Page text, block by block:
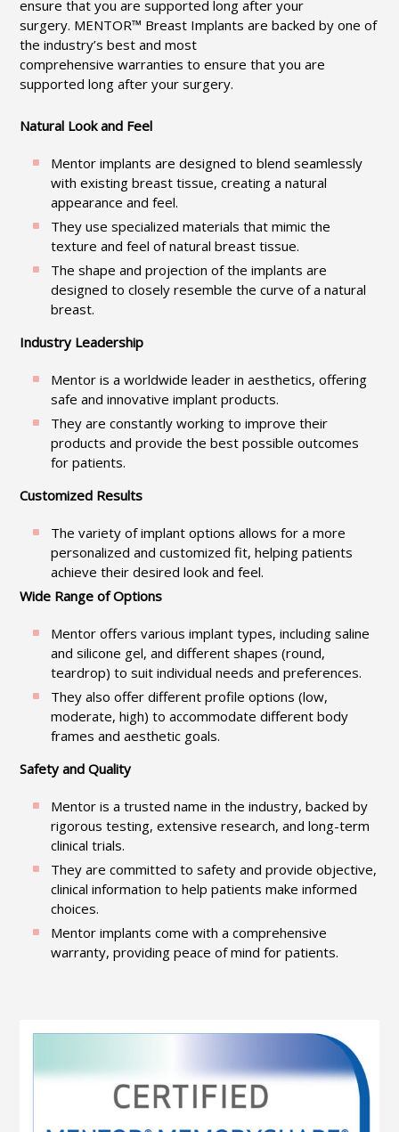
ensure that you are supported long after your
surgery. MENTOR™ Breast Implants are backed by one of
the industry’s best and most
comprehensive warranties to ensure that you are
supported long after your surgery.
Natural Look and Feel
Mentor implants are designed to blend seamlessly
with existing breast tissue, creating a natural
appearance and feel.
They use specialized materials that mimic the
texture and feel of natural breast tissue.
The shape and projection of the implants are
designed to closely resemble the curve of a natural
breast.
Industry Leadership
Mentor is a worldwide leader in aesthetics, offering
safe and innovative implant products.
They are constantly working to improve their
products and provide the best possible outcomes
for patients.
Customized Results
The variety of implant options allows for a more
personalized and customized fit, helping patients
achieve their desired look and feel.
Wide Range of Options
Mentor offers various implant types, including saline
and silicone gel, and different shapes (round,
teardrop) to suit individual needs and preferences.
They also offer different profile options (low,
moderate, high) to accommodate different body
frames and aesthetic goals.
Safety and Quality
Mentor is a trusted name in the industry, backed by
rigorous testing, extensive research, and long-term
clinical trials.
They are committed to safety and provide objective,
clinical information to help patients make informed
choices.
Mentor implants come with a comprehensive
warranty, providing peace of mind for patients.